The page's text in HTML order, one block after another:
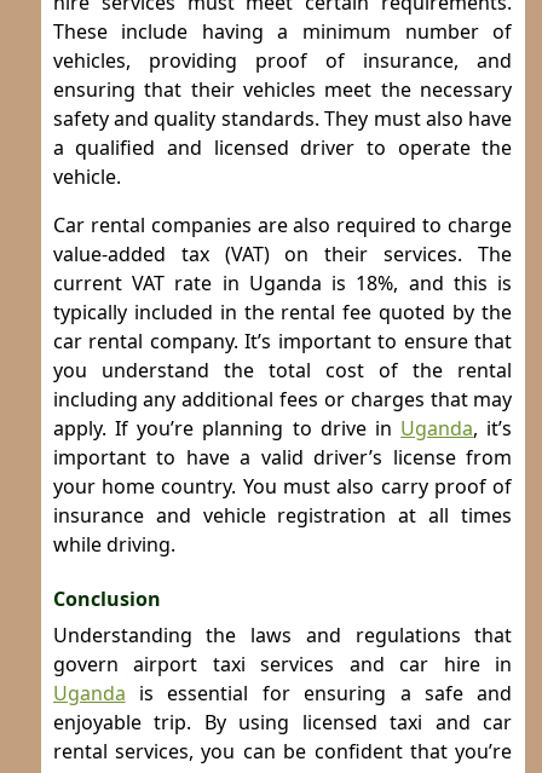
These include having a minimum number of
vehicles, providing proof of insurance, and
ensuring that their vehicles meet the necessary
safety and quality standards. They must also have
a qualified and licensed driver to operate the
vehicle.
Car rental companies are also required to charge
value-added tax (VAT) on their services. The
current VAT rate in Uganda is 18%, and this is
typically included in the rental fee quoted by the
car rental company. It’s important to ensure that
you understand the total cost of the rental
including any additional fees or charges that may
apply. If you’re planning to drive in Uganda, it’s
important to have a valid driver’s license from
your home country. You must also carry proof of
insurance and vehicle registration at all times
while driving.
Conclusion
Understanding the laws and regulations that
govern airport taxi services and car hire in
Uganda is essential for ensuring a safe and
enjoyable trip. By using licensed taxi and car
rental services, you can be confident that you’re